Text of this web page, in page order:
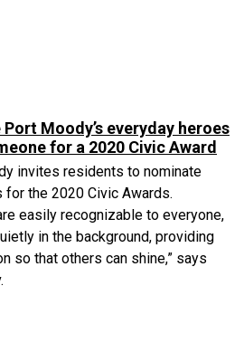
Moody’s everyday heroes
for a 2020 Civic Award
invites residents to nominate
the 2020 Civic Awards.
easily recognizable to everyone,
in the background, providing
so that others can shine,” says